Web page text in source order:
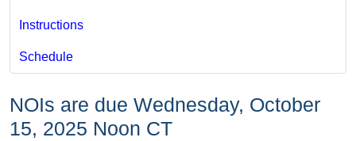
Instructions
Schedule
NOIs are due Wednesday, October
15, 2025 Noon CT